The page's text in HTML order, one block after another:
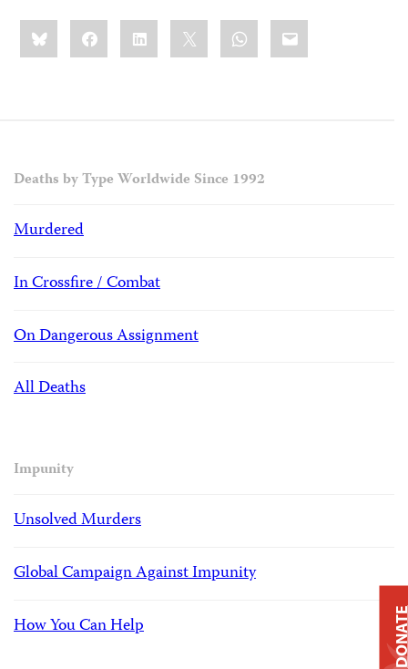
Share
this:BlueskyFacebookLinkedIn WhatsApp
Email
Deaths by Type Worldwide Since 1992
Murdered
In Crossfire / Combat
On Dangerous Assignment
All Deaths
Impunity
Unsolved Murders
Global Campaign Against Impunity
How You Can Help